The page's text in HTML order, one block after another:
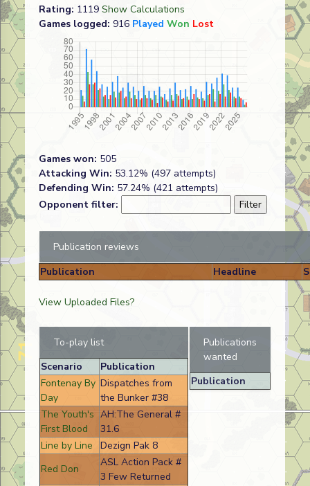
Rating: 1119 Show Calculations
Games logged: 916 Played Won Lost
Games won: 505
Attacking Win: 53.12% (497 attempts)
Defending Win: 57.24% (421 attempts)
Opponent filter:
Publication reviews
Publication
Headline
View Uploaded Files?
To-play list
Scenario
Publication
Fontenay By
Day
Dispatches from
the Bunker #38
The Youth's
First Blood
AH:The General #
31.6
Line by Line
Dezign Pak 8
Red Don
ASL Action Pack #
3 Few Returned
Publications
wanted
Publication